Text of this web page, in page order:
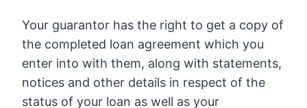
Your guarantor has the right to get a copy of
the completed loan agreement which you
enter into with them, along with statements,
notices and other details in respect of the
status of your loan as well as your